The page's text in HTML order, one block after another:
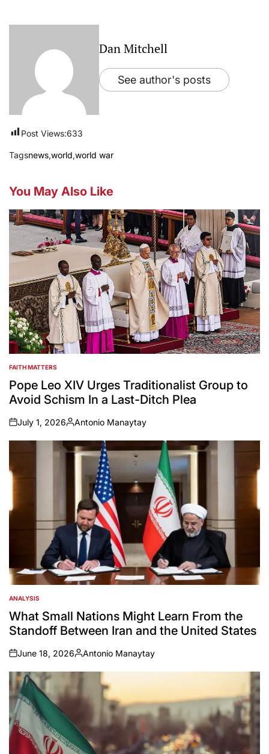
Dan Mitchell
See author's posts
Post Views:633
Tagsnews,world,world war
You May Also Like
POSTED
IN
FAITH MATTERS
Pope Leo XIV Urges Traditionalist Group to
Avoid Schism In a Last-Ditch Plea
on
July 1, 2026
Posted
by
Antonio Manaytay
POSTED
IN
ANALYSIS
What Small Nations Might Learn From the
Standoff Between Iran and the United States
on
June 18, 2026
Posted
by
Antonio Manaytay